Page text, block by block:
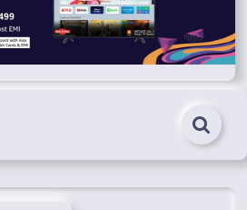
Immortals